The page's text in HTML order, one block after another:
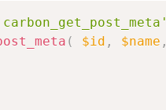
( $id , $name ,